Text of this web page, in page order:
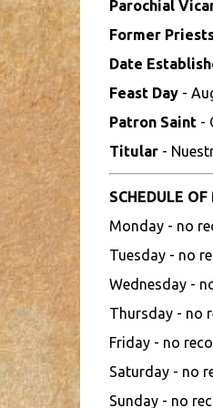
Parochial
Former
Date
Feast Day-
Patron Saint-
Titular-
SCHEDULE OF
Monday - no
Tuesday - no
Wednesday -
Thursday - no
Friday - no
Saturday - no
Sunday - no